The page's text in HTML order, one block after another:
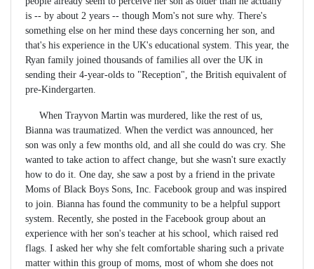
is -- by about 2 years -- though Mom's not sure why. There's
something else on her mind these days concerning her son, and
that's his experience in the UK's educational system. This year, the
Ryan family joined thousands of families all over the UK in
sending their 4-year-olds to "Reception", the British equivalent of
pre-Kindergarten.
When Trayvon Martin was murdered, like the rest of us,
Bianna was traumatized. When the verdict was announced, her
son was only a few months old, and all she could do was cry. She
wanted to take action to affect change, but she wasn't sure exactly
how to do it. One day, she saw a post by a friend in the private
Moms of Black Boys Sons, Inc. Facebook group and was inspired
to join. Bianna has found the community to be a helpful support
system. Recently, she posted in the Facebook group about an
experience with her son's teacher at his school, which raised red
flags. I asked her why she felt comfortable sharing such a private
matter within this group of moms, most of whom she does not